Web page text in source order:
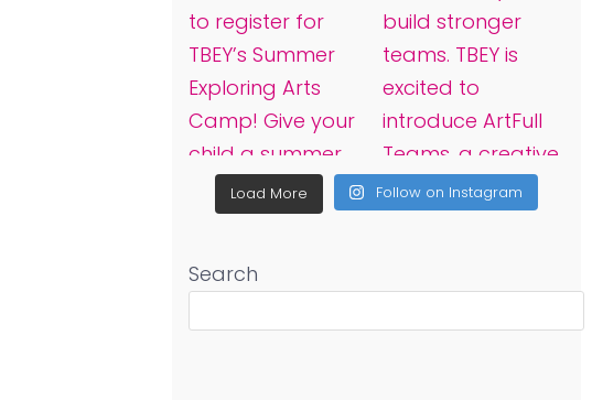
Load More Follow on Instagram
Search